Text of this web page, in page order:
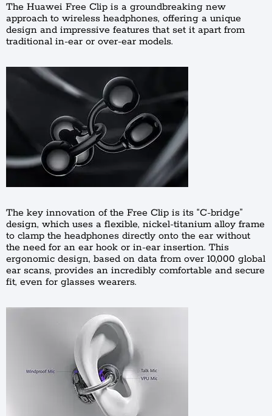
The Huawei Free Clip is a groundbreaking new
approach to wireless headphones, offering a unique
design and impressive features that set it apart from
traditional in-ear or over-ear models.
The key innovation of the Free Clip is its “C-bridge”
design, which uses a flexible, nickel-titanium alloy frame
to clamp the headphones directly onto the ear without
the need for an ear hook or in-ear insertion. This
ergonomic design, based on data from over 10,000 global
ear scans, provides an incredibly comfortable and secure
fit, even for glasses wearers.